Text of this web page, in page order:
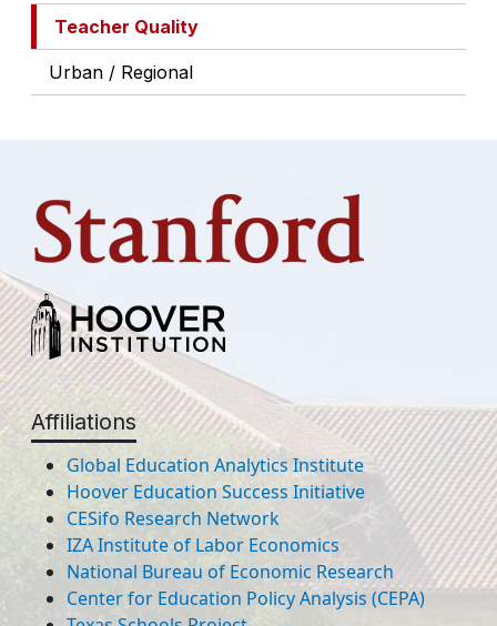
Teacher Quality
Urban / Regional
Affiliations
Global Education Analytics Institute
Hoover Education Success Initiative
CESifo Research Network
IZA Institute of Labor Economics
National Bureau of Economic Research
Center for Education Policy Analysis (CEPA)